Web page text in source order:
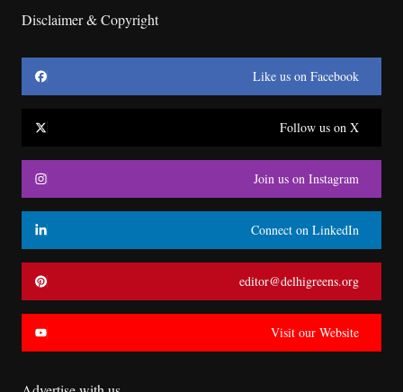
Disclaimer & Copyright
Like us on Facebook
Follow us on X
Join us on Instagram
Connect on LinkedIn
editor@delhigreens.org
Visit our Website